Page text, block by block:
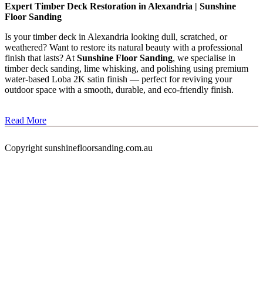
Expert Timber Deck Restoration in Alexandria | Sunshine
Floor Sanding
Is your timber deck in Alexandria looking dull, scratched, or
weathered? Want to restore its natural beauty with a professional
finish that lasts? At Sunshine Floor Sanding, we specialise in
timber deck sanding, lime whisking, and polishing using premium
water-based Loba 2K satin finish — perfect for reviving your
outdoor space with a smooth, durable, and eco-friendly finish.
Read More
Copyright sunshinefloorsanding.com.au